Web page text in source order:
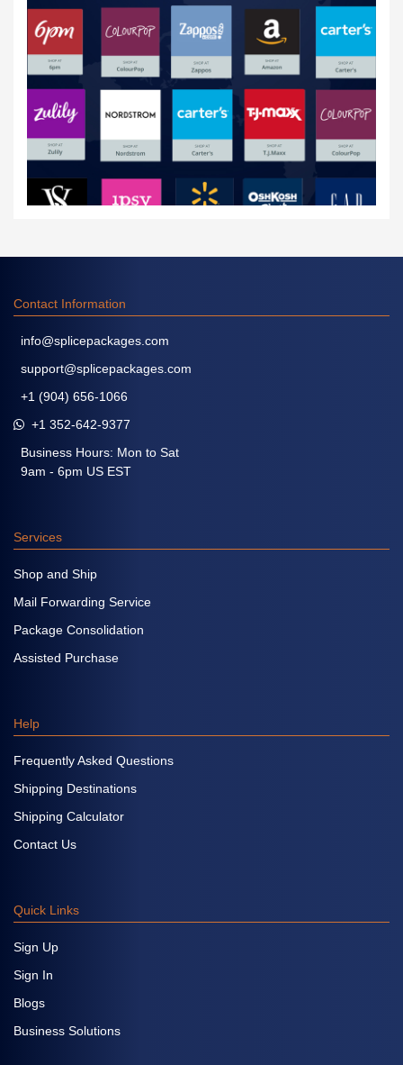
Contact Information
info@splicepackages.com
support@splicepackages.com
+1 (904) 656-1066
+1 352-642-9377
Business Hours: Mon to Sat
9am - 6pm US EST
Services
Shop and Ship
Mail Forwarding Service
Package Consolidation
Assisted Purchase
Help
Frequently Asked Questions
Shipping Destinations
Shipping Calculator
Contact Us
Quick Links
Sign Up
Sign In
Blogs
Business Solutions